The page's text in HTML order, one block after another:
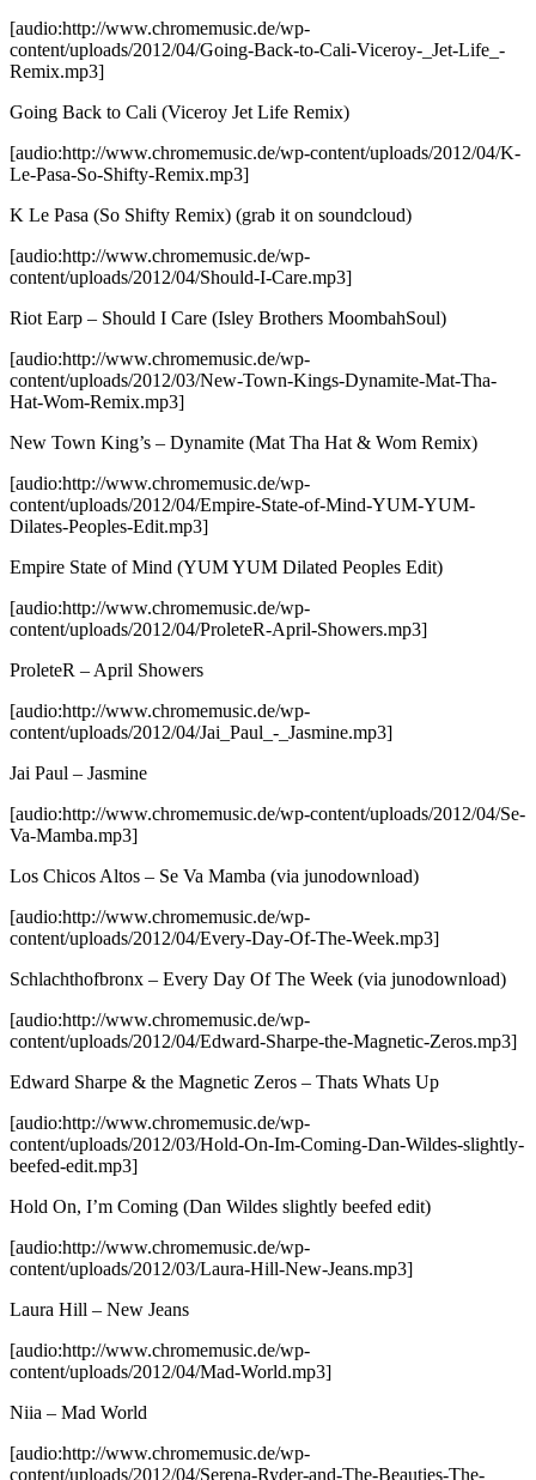
[audio:http://www.chromemusic.de/wp-
content/uploads/2012/04/Going-Back-to-Cali-Viceroy-_Jet-Life_-
Remix.mp3]
Going Back to Cali (Viceroy Jet Life Remix)
[audio:http://www.chromemusic.de/wp-content/uploads/2012/04/K-
Le-Pasa-So-Shifty-Remix.mp3]
K Le Pasa (So Shifty Remix) (grab it on soundcloud)
[audio:http://www.chromemusic.de/wp-
content/uploads/2012/04/Should-I-Care.mp3]
Riot Earp – Should I Care (Isley Brothers MoombahSoul)
[audio:http://www.chromemusic.de/wp-
content/uploads/2012/03/New-Town-Kings-Dynamite-Mat-Tha-
Hat-Wom-Remix.mp3]
New Town King’s – Dynamite (Mat Tha Hat & Wom Remix)
[audio:http://www.chromemusic.de/wp-
content/uploads/2012/04/Empire-State-of-Mind-YUM-YUM-
Dilates-Peoples-Edit.mp3]
Empire State of Mind (YUM YUM Dilated Peoples Edit)
[audio:http://www.chromemusic.de/wp-
content/uploads/2012/04/ProleteR-April-Showers.mp3]
ProleteR – April Showers
[audio:http://www.chromemusic.de/wp-
content/uploads/2012/04/Jai_Paul_-_Jasmine.mp3]
Jai Paul – Jasmine
[audio:http://www.chromemusic.de/wp-content/uploads/2012/04/Se-
Va-Mamba.mp3]
Los Chicos Altos – Se Va Mamba (via junodownload)
[audio:http://www.chromemusic.de/wp-
content/uploads/2012/04/Every-Day-Of-The-Week.mp3]
Schlachthofbronx – Every Day Of The Week (via junodownload)
[audio:http://www.chromemusic.de/wp-
content/uploads/2012/04/Edward-Sharpe-the-Magnetic-Zeros.mp3]
Edward Sharpe & the Magnetic Zeros – Thats Whats Up
[audio:http://www.chromemusic.de/wp-
content/uploads/2012/03/Hold-On-Im-Coming-Dan-Wildes-slightly-
beefed-edit.mp3]
Hold On, I’m Coming (Dan Wildes slightly beefed edit)
[audio:http://www.chromemusic.de/wp-
content/uploads/2012/03/Laura-Hill-New-Jeans.mp3]
Laura Hill – New Jeans
[audio:http://www.chromemusic.de/wp-
content/uploads/2012/04/Mad-World.mp3]
Niia – Mad World
[audio:http://www.chromemusic.de/wp-
content/uploads/2012/04/Serena-Ryder-and-The-Beauties-The-